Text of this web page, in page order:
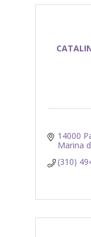
14000
Marina
(310)